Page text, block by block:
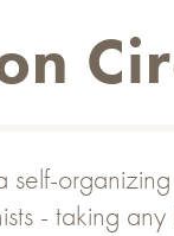
- taking